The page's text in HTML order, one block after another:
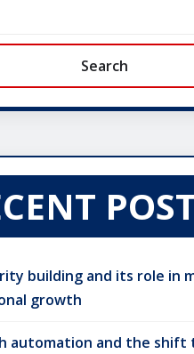
Search
building and its role in
growth
automation and the shift